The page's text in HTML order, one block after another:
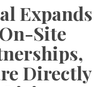
Expands
Site
Directly